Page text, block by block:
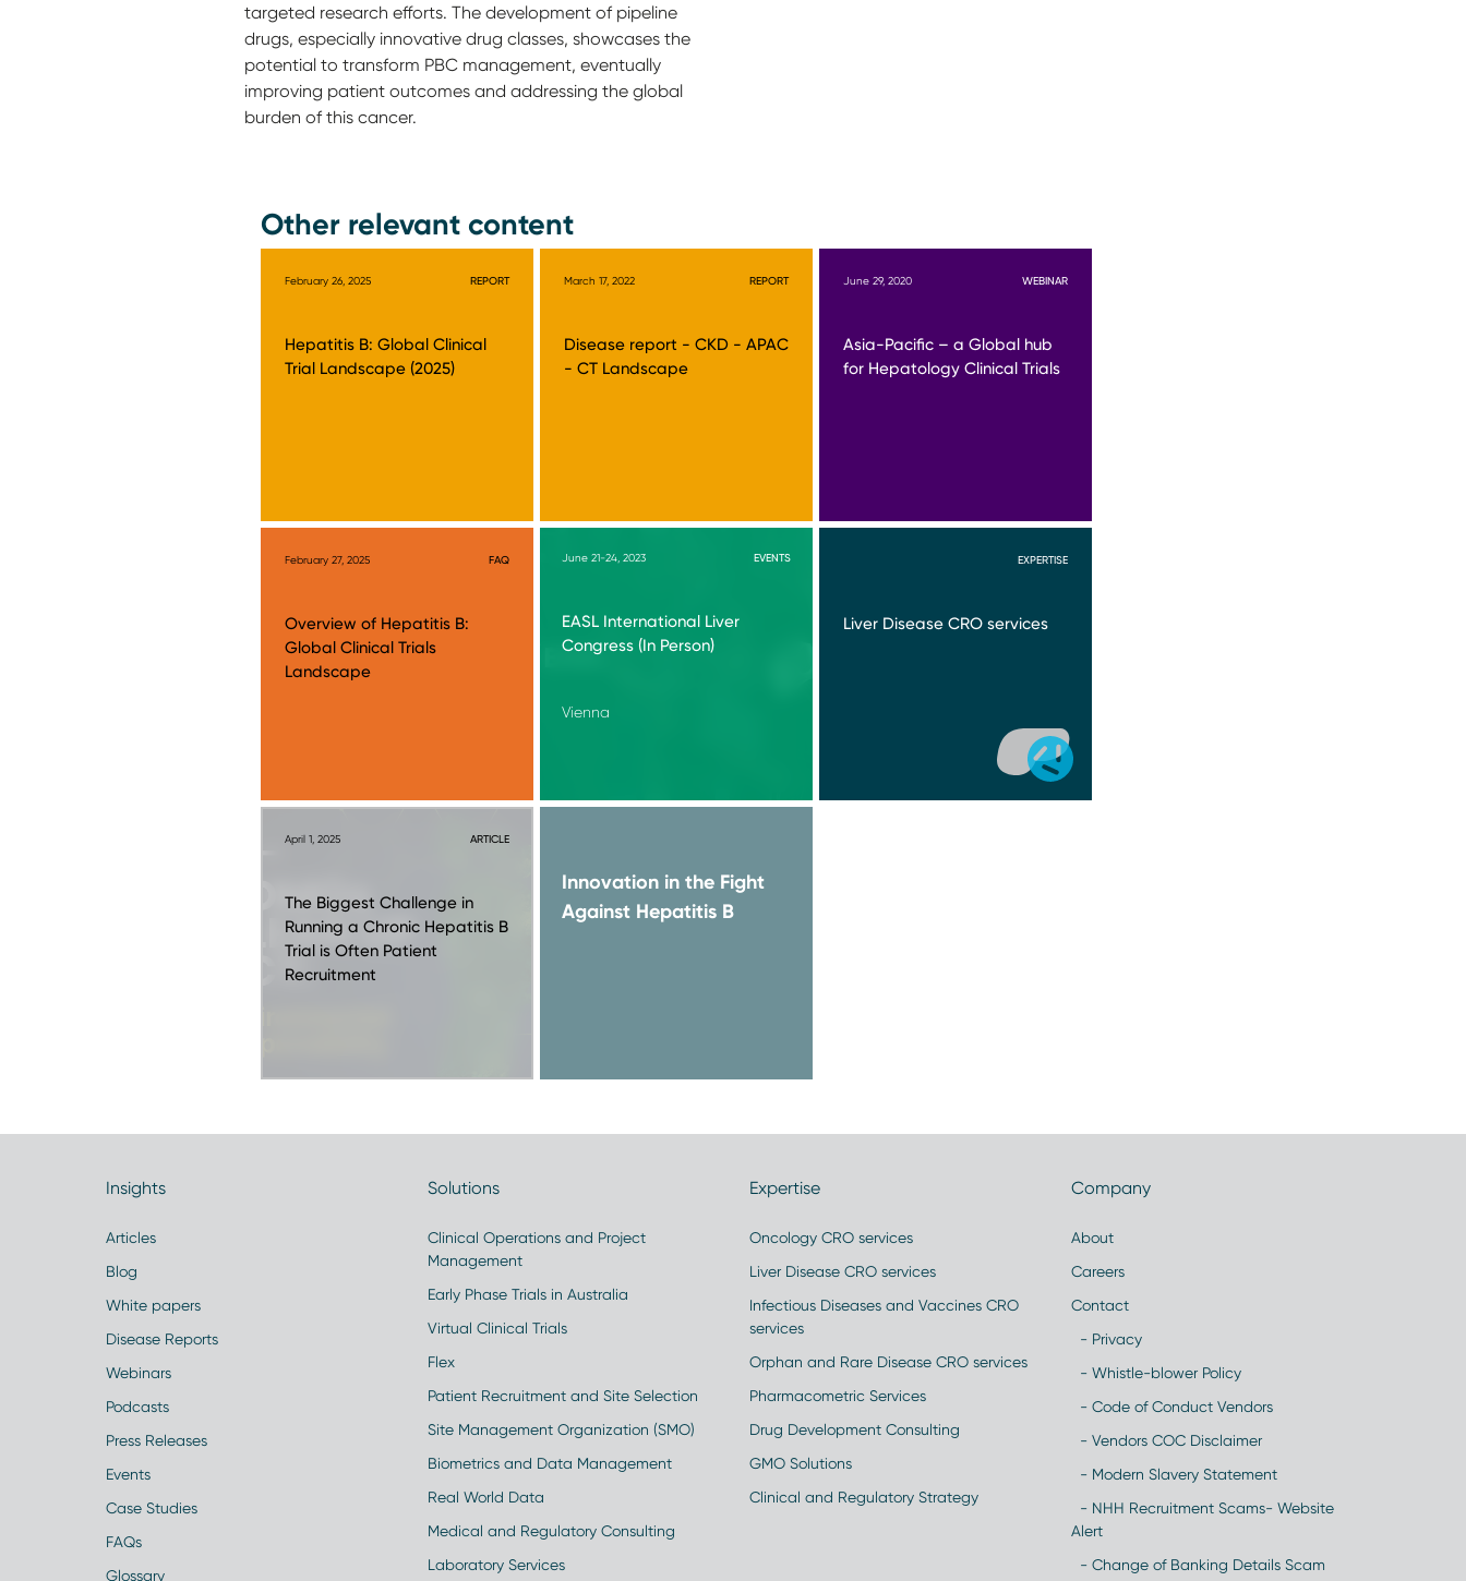
targeted research efforts. The development of pipeline
drugs, especially innovative drug classes, showcases the
potential to transform PBC management, eventually
improving patient outcomes and addressing the global
burden of this cancer.
Other relevant content
February 26, 2025 REPORT
Hepatitis B: Global Clinical
Trial Landscape (2025)
March 17, 2022 REPORT
Disease report - CKD - APAC
- CT Landscape
June 29, 2020 WEBINAR
Asia-Pacific – a Global hub
for Hepatology Clinical Trials
February 27, 2025 FAQ
Overview of Hepatitis B:
Global Clinical Trials
Landscape
June 21-24, 2023 EVENTS
EASL International Liver
Congress (In Person)
Vienna
EXPERTISE
Liver Disease CRO services
April 1, 2025 ARTICLE
The Biggest Challenge in
Running a Chronic Hepatitis B
Trial is Often Patient
Recruitment
Innovation in the Fight
Against Hepatitis B
Insights
Articles
Blog
White papers
Disease Reports
Webinars
Podcasts
Press Releases
Events
Case Studies
FAQs
Glossary
Solutions
Clinical Operations and Project
Management
Early Phase Trials in Australia
Virtual Clinical Trials
Flex
Patient Recruitment and Site Selection
Site Management Organization (SMO)
Biometrics and Data Management
Real World Data
Medical and Regulatory Consulting
Laboratory Services
Expertise
Oncology CRO services
Liver Disease CRO services
Infectious Diseases and Vaccines CRO
services
Orphan and Rare Disease CRO services
Pharmacometric Services
Drug Development Consulting
GMO Solutions
Clinical and Regulatory Strategy
Company
About
Careers
Contact
- Privacy
- Whistle-blower Policy
- Code of Conduct Vendors
- Vendors COC Disclaimer
- Modern Slavery Statement
- NHH Recruitment Scams- Website
Alert
- Change of Banking Details Scam